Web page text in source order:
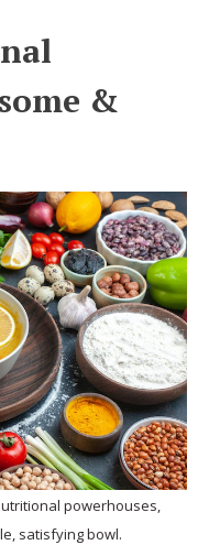
&
powerhouses,
satisfying bowl.